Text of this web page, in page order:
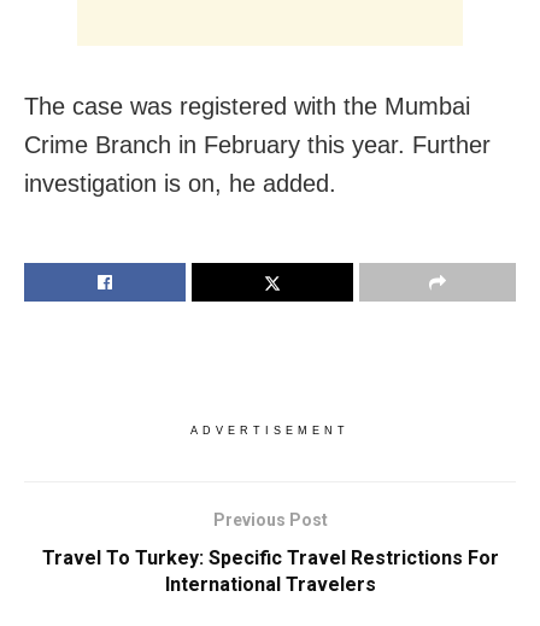
The case was registered with the Mumbai
Crime Branch in February this year. Further
investigation is on, he added.
ADVERTISEMENT
Previous Post
Travel To Turkey: Specific Travel Restrictions For
International Travelers